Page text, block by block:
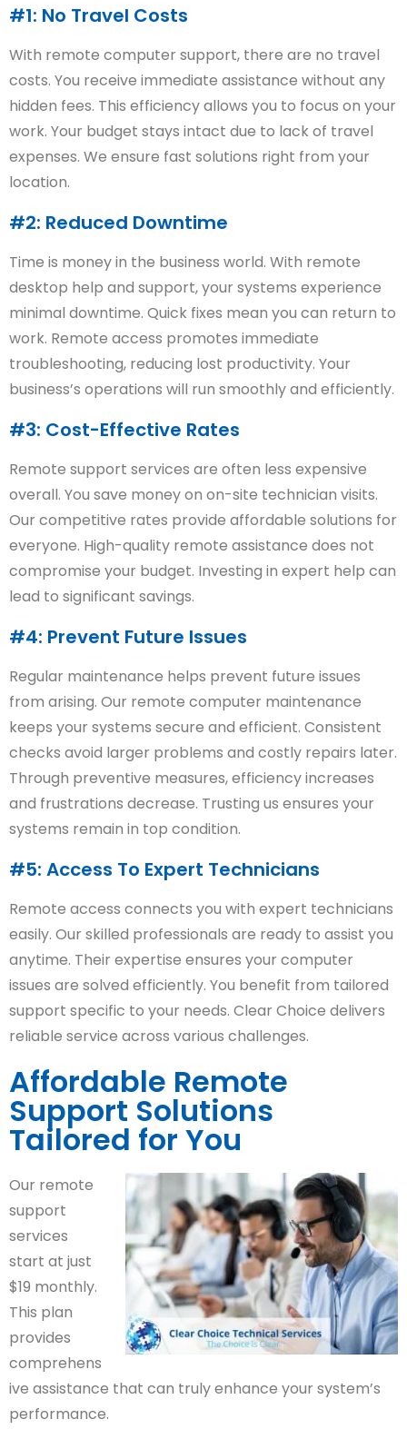
#1: No Travel Costs
With remote computer support, there are no travel
costs. You receive immediate assistance without any
hidden fees. This efficiency allows you to focus on your
work. Your budget stays intact due to lack of travel
expenses. We ensure fast solutions right from your
location.
#2: Reduced Downtime
Time is money in the business world. With remote
desktop help and support, your systems experience
minimal downtime. Quick fixes mean you can return to
work. Remote access promotes immediate
troubleshooting, reducing lost productivity. Your
business’s operations will run smoothly and efficiently.
#3: Cost-Effective Rates
Remote support services are often less expensive
overall. You save money on on-site technician visits.
Our competitive rates provide affordable solutions for
everyone. High-quality remote assistance does not
compromise your budget. Investing in expert help can
lead to significant savings.
#4: Prevent Future Issues
Regular maintenance helps prevent future issues
from arising. Our remote computer maintenance
keeps your systems secure and efficient. Consistent
checks avoid larger problems and costly repairs later.
Through preventive measures, efficiency increases
and frustrations decrease. Trusting us ensures your
systems remain in top condition.
#5: Access To Expert Technicians
Remote access connects you with expert technicians
easily. Our skilled professionals are ready to assist you
anytime. Their expertise ensures your computer
issues are solved efficiently. You benefit from tailored
support specific to your needs. Clear Choice delivers
reliable service across various challenges.
Affordable Remote
Support Solutions
Tailored for You
Our remote
support
services
start at just
$19 monthly.
This plan
provides
comprehens
ive assistance that can truly enhance your system’s
performance.